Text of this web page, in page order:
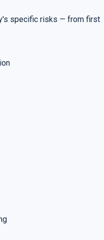
specific risks — from first